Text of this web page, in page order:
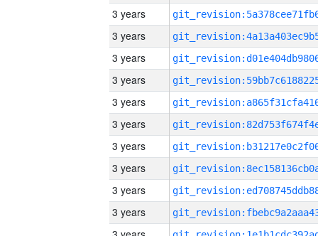
3 years
3 years
3 years
3 years
3 years
3 years
3 years
3 years
3 years
3 years